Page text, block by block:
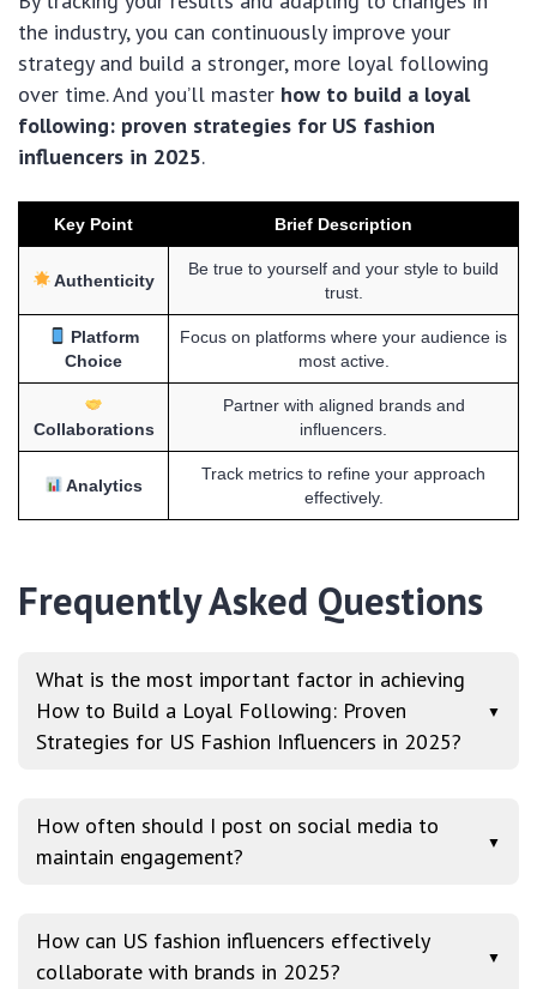
the industry, you can continuously improve your
strategy and build a stronger, more loyal following
over time. And you’ll master how to build a loyal
following: proven strategies for US fashion
influencers in 2025.
Key Point Brief Description
Authenticity
Be true to yourself and your style to build
trust.
Platform
Choice
Focus on platforms where your audience is
most active.
Collaborations
Partner with aligned brands and
influencers.
Analytics
Track metrics to refine your approach
effectively.
Frequently Asked Questions
What is the most important factor in achieving
How to Build a Loyal Following: Proven
Strategies for US Fashion Influencers in 2025?
▼
How often should I post on social media to
maintain engagement?
▼
How can US fashion influencers effectively
collaborate with brands in 2025?
▼